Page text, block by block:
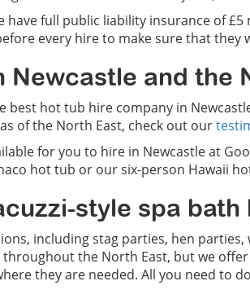
full public liability insurance of
every hire to make sure that they
Newcastle and the
best hot tub hire company in
of the North East, check out our
for you to hire in Newcastle at
hot tub or our six-person Hawaii
style spa bath
including stag parties, hen parties,
the North East, but we
they are needed. All you need to